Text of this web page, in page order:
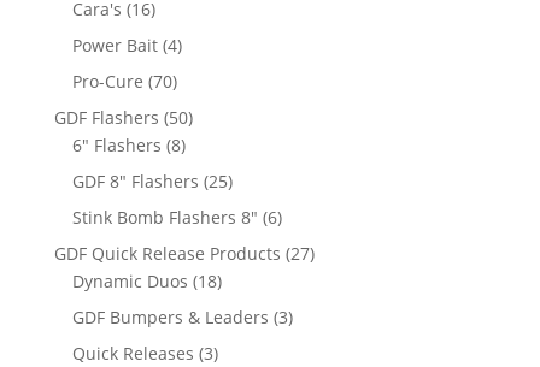
products
Cara's 1616
products
Power Bait 44
products
Pro-Cure 7070
products
GDF Flashers 5050
6" Flashers 88
products
GDF 8" Flashers 2525
products
Stink Bomb Flashers 8" 66
products
GDF Quick Release Products 2727
Dynamic Duos 1818
products
GDF Bumpers & Leaders 33
Quick Releases 33